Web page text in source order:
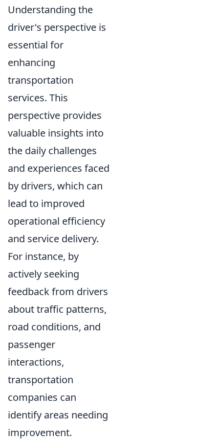
Understanding the
driver's perspective is
essential for
enhancing
transportation
services. This
perspective provides
valuable insights into
the daily challenges
and experiences faced
by drivers, which can
lead to improved
operational efficiency
and service delivery.
For instance, by
actively seeking
feedback from drivers
about traffic patterns,
road conditions, and
passenger
interactions,
transportation
companies can
identify areas needing
improvement.